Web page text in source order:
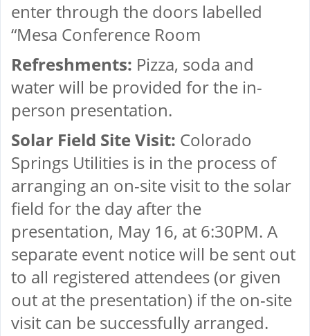
enter through the doors labelled
“Mesa Conference Room
Refreshments: Pizza, soda and
water will be provided for the in-
person presentation.
Solar Field Site Visit: Colorado
Springs Utilities is in the process of
arranging an on-site visit to the solar
field for the day after the
presentation, May 16, at 6:30PM. A
separate event notice will be sent out
to all registered attendees (or given
out at the presentation) if the on-site
visit can be successfully arranged.